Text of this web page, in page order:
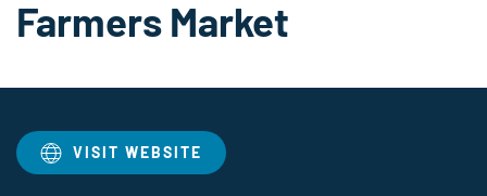
Farmers Market
VISIT WEBSITE